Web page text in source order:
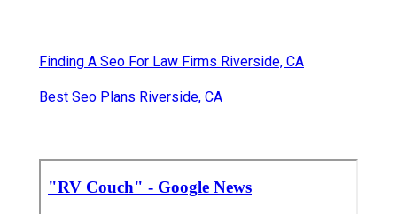
Finding A Seo For Law Firms Riverside, CA
Best Seo Plans Riverside, CA